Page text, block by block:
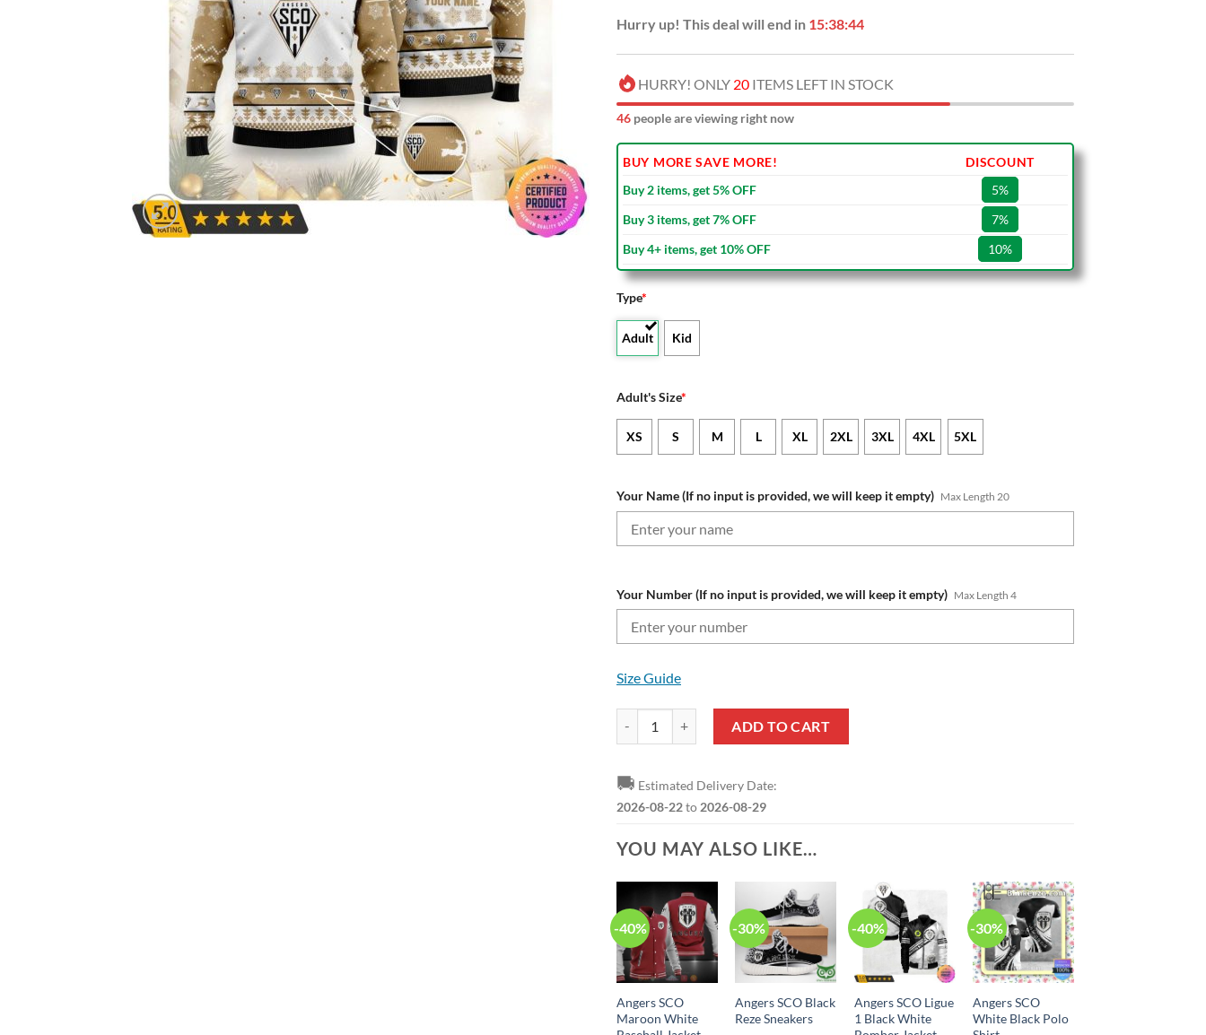
Hurry up! This deal will end in 15:38:43
HURRY! ONLY 20 ITEMS LEFT IN STOCK
44 people are viewing right now
BUY MORE SAVE MORE!
DISCOUNT
Buy 2 items, get 5% OFF
5%
Buy 3 items, get 7% OFF
7%
Buy 4+ items, get 10% OFF
10%
Type*
Adult Kid
Adult's Size*
XS S M L XL 2XL 3XL 4XL 5XL
Your Name (If no input is provided, we will keep it empty) Max Length 20
Your Number (If no input is provided, we will keep it empty) Max Length 4
Size Guide
ADD TO CART
🚚 Estimated Delivery Date:
2026-08-22to 2026-08-29
YOU MAY ALSO LIKE…
-40%
Angers SCO
Maroon White
-30%
Angers SCO Black
Reze Sneakers
-40%
Angers SCO Ligue
1 Black White
-30%
Angers SCO
White Black Polo